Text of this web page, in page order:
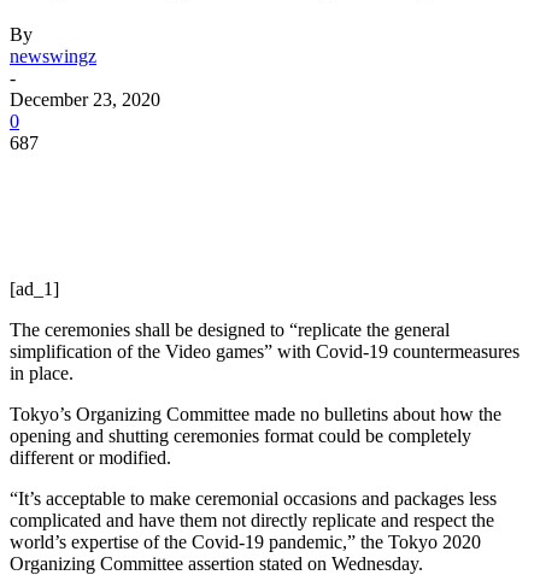
By
newswingz
-
December 23, 2020
0
687
[ad_1]
The ceremonies shall be designed to “replicate the general
simplification of the Video games” with Covid-19 countermeasures
in place.
Tokyo’s Organizing Committee made no bulletins about how the
opening and shutting ceremonies format could be completely
different or modified.
“It’s acceptable to make ceremonial occasions and packages less
complicated and have them not directly replicate and respect the
world’s expertise of the Covid-19 pandemic,” the Tokyo 2020
Organizing Committee assertion stated on Wednesday.